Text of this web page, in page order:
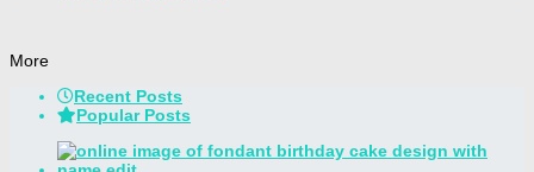
More
Recent Posts
Popular Posts